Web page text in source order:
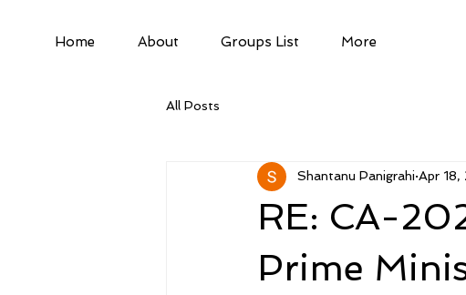
Home About Groups List More
All Posts
RE: CA-
Prime
Shantanu Panigrahi Apr 18,